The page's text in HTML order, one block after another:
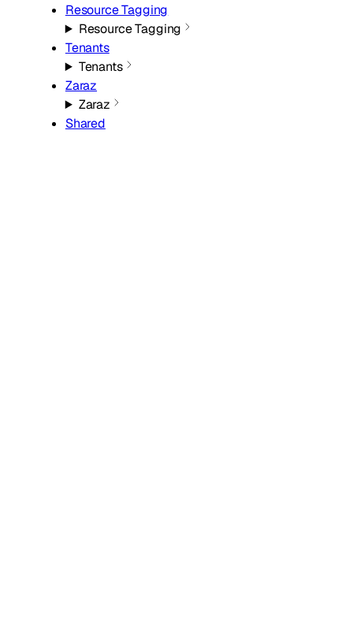
Resource Tagging
Resource Tagging
Tenants
Tenants
Zaraz
Zaraz
Shared